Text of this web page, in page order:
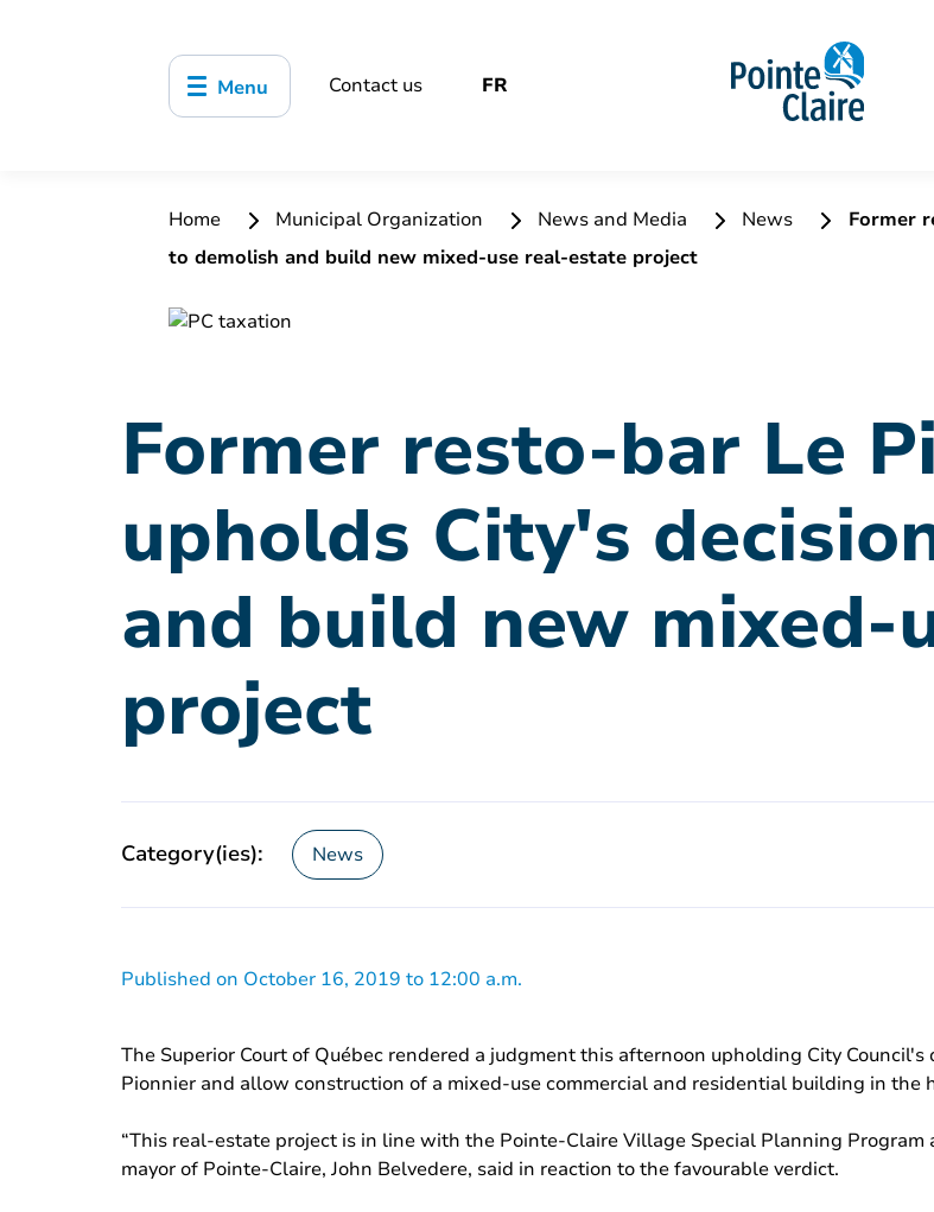
Menu Contact us FR
Home Municipal Organization News and Media News
Former
to demolish and build new mixed-use real-estate project
Former resto-bar Le
upholds City's
and build new mixed-
project
Category(ies): News
Published on October 16, 2019 to 12:00 a.m.
The Superior Court of Québec rendered a judgment this afternoon upholding City
Pionnier and allow construction of a mixed-use commercial and residential building in the
“This real-estate project is in line with the Pointe-Claire Village Special Planning
mayor of Pointe-Claire, John Belvedere, said in reaction to the favourable verdict.